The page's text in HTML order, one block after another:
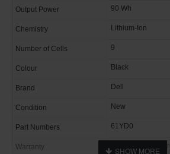
Output Power 90 Wh
Chemistry Lithium-Ion
Number of Cells 9
Colour Black
Brand Dell
Condition New
Part Numbers 61YD0
Warranty 1 Year